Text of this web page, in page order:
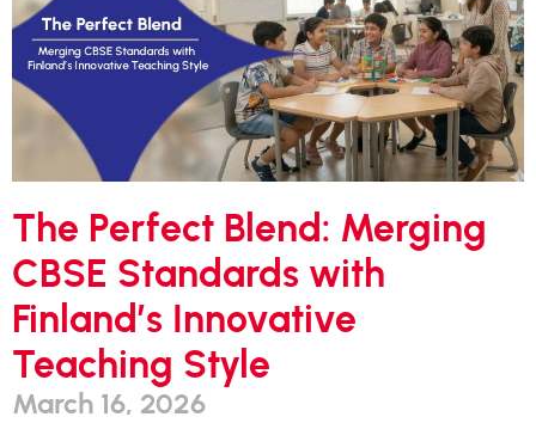
The Perfect Blend: Merging
CBSE Standards with
Finland’s Innovative
Teaching Style
March 16, 2026